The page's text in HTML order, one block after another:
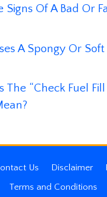
Signs Of A Bad Or
A Spongy Or Soft
The “Check Fuel
Us Disclaimer
Terms and Conditions